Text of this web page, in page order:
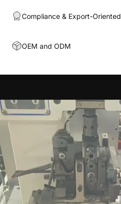
Compliance & Export-Oriented
OEM and ODM